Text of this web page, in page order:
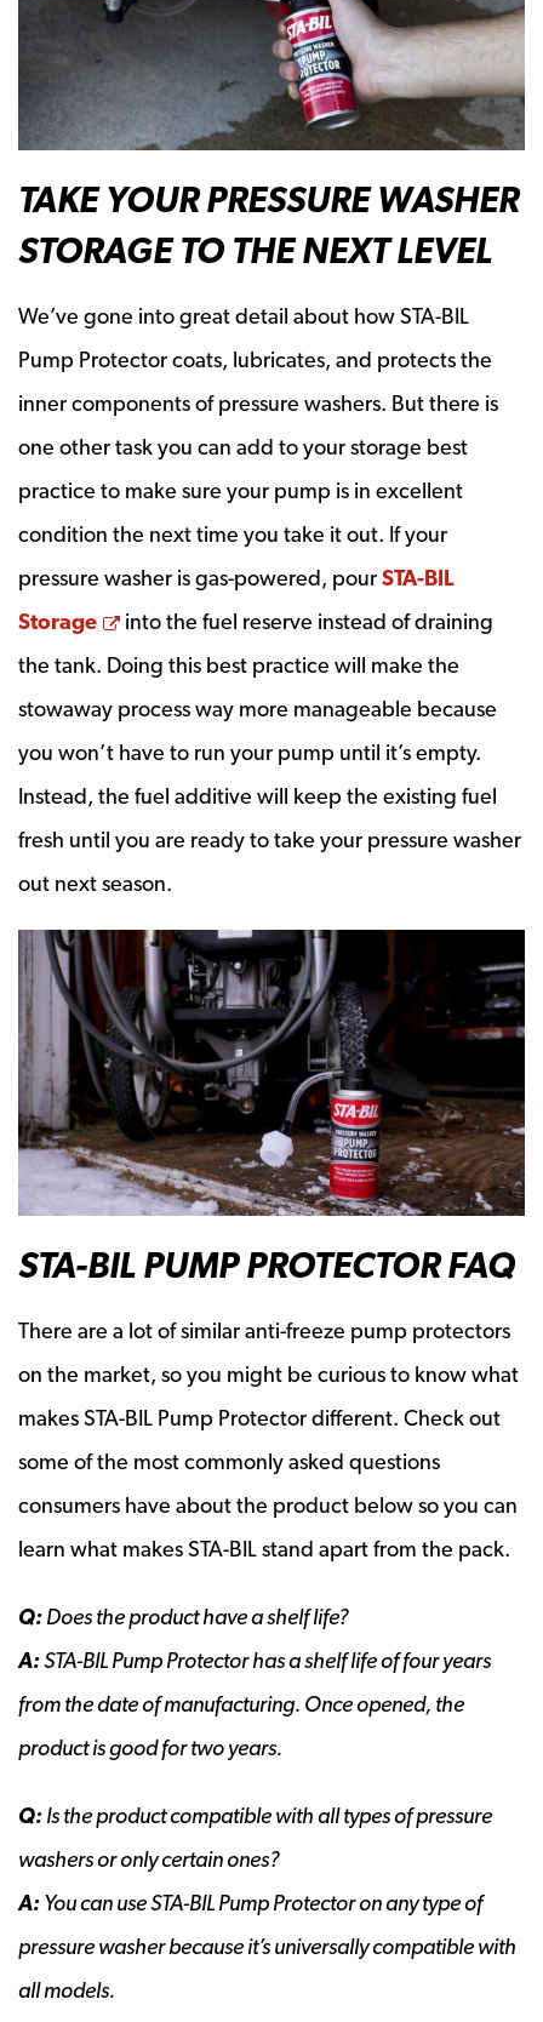
TAKE YOUR PRESSURE WASHER
STORAGE TO THE NEXT LEVEL
We’ve gone into great detail about how STA-BIL
Pump Protector coats, lubricates, and protects the
inner components of pressure washers. But there is
one other task you can add to your storage best
practice to make sure your pump is in excellent
condition the next time you take it out. If your
pressure washer is gas-powered, pourSTA-BIL
Storage
Opens a new window
into the fuel reserve instead of draining
the tank. Doing this best practice will make the
stowaway process way more manageable because
you won’t have to run your pump until it’s empty.
Instead, the fuel additive will keep the existing fuel
fresh until you are ready to take your pressure washer
out next season.
STA-BIL PUMP PROTECTOR FAQ
There are a lot of similar anti-freeze pump protectors
on the market, so you might be curious to know what
makes STA-BIL Pump Protector different. Check out
some of the most commonly asked questions
consumers have about the product below so you can
learn what makes STA-BIL stand apart from the pack.
Q:Does the product have a shelf life?
A:STA-BIL Pump Protector has a shelf life of four years
from the date of manufacturing. Once opened, the
product is good for two years.
Q:Is the product compatible with all types of pressure
washers or only certain ones?
A:You can use STA-BIL Pump Protector on any type of
pressure washer because it’s universally compatible with
all models.